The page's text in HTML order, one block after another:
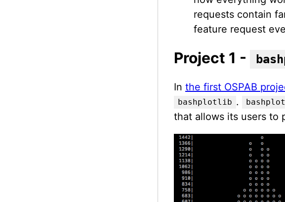
requests contain
feature request
Project 1 -
In the first OSPAB
bashplotlib .
that allows its users to